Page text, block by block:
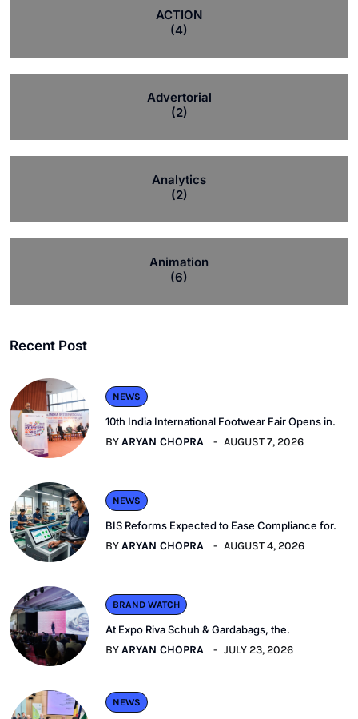
ACTION
(4)
Advertorial
(2)
Analytics
(2)
Animation
(6)
Recent Post
NEWS
10th India International Footwear Fair Opens in.
BYARYAN CHOPRA AUGUST 7, 2026
NEWS
BIS Reforms Expected to Ease Compliance for.
BYARYAN CHOPRA AUGUST 4, 2026
BRAND WATCH
At Expo Riva Schuh & Gardabags, the.
BYARYAN CHOPRA JULY 23, 2026
NEWS